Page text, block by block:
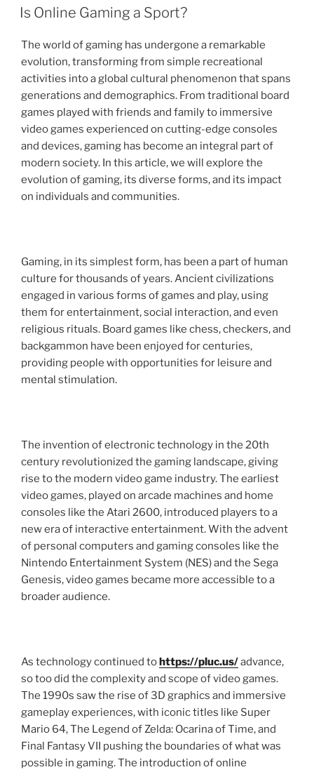
ON
Is Online Gaming a Sport?
The world of gaming has undergone a remarkable
evolution, transforming from simple recreational
activities into a global cultural phenomenon that spans
generations and demographics. From traditional board
games played with friends and family to immersive
video games experienced on cutting-edge consoles
and devices, gaming has become an integral part of
modern society. In this article, we will explore the
evolution of gaming, its diverse forms, and its impact
on individuals and communities.
Gaming, in its simplest form, has been a part of human
culture for thousands of years. Ancient civilizations
engaged in various forms of games and play, using
them for entertainment, social interaction, and even
religious rituals. Board games like chess, checkers, and
backgammon have been enjoyed for centuries,
providing people with opportunities for leisure and
mental stimulation.
The invention of electronic technology in the 20th
century revolutionized the gaming landscape, giving
rise to the modern video game industry. The earliest
video games, played on arcade machines and home
consoles like the Atari 2600, introduced players to a
new era of interactive entertainment. With the advent
of personal computers and gaming consoles like the
Nintendo Entertainment System (NES) and the Sega
Genesis, video games became more accessible to a
broader audience.
As technology continued tohttps://pluc.us/advance,
so too did the complexity and scope of video games.
The 1990s saw the rise of 3D graphics and immersive
gameplay experiences, with iconic titles like Super
Mario 64, The Legend of Zelda: Ocarina of Time, and
Final Fantasy VII pushing the boundaries of what was
possible in gaming. The introduction of online